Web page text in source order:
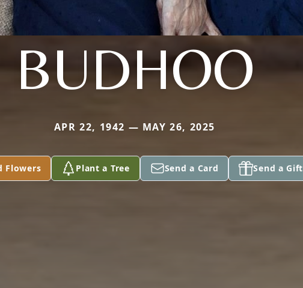
BUDHOO
APR 22, 1942 — MAY 26, 2025
Flowers Plant a Tree Send a Card Send a Gift